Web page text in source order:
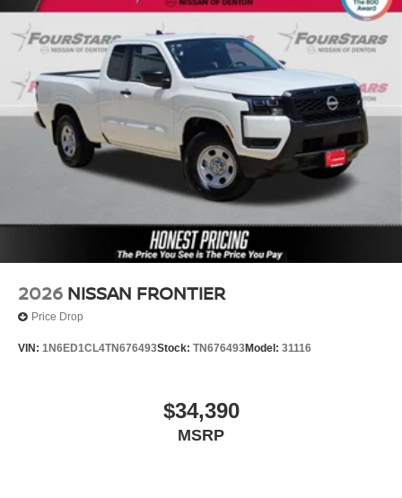
2026 NISSAN FRONTIER
Price Drop
VIN: 1N6ED1CL4TN676493Stock: TN676493Model: 31116
$34,390
MSRP